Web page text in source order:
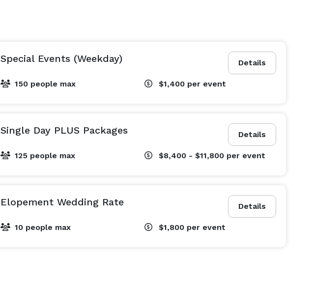
Details
Special Events (Weekday)
150 people max $1,400 per event
Details
Single Day PLUS Packages
125 people max $8,400 - $11,800 per event
Details
Elopement Wedding Rate
10 people max $1,800 per event